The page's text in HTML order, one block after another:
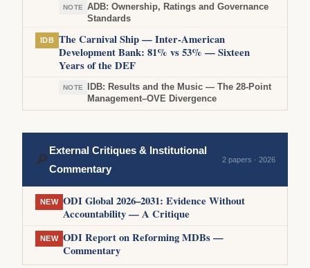
NOTE
ADB: Ownership, Ratings and Governance
Standards
IDB
The Carnival Ship — Inter-American
Development Bank: 81% vs 53% — Sixteen
Years of the DEF
NOTE
IDB: Results and the Music — The 28-Point
Management–OVE Divergence
🔎 External Critiques & Institutional
Commentary
2 papers · 2026
NEW ODI Global 2026–2031: Evidence Without
Accountability — A Critique
NEW ODI Report on Reforming MDBs —
Commentary